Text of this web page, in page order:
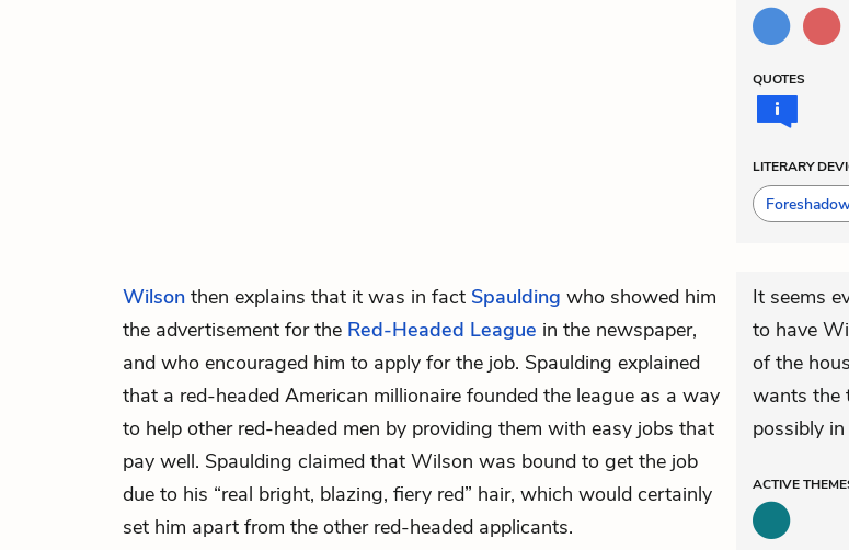
QUOTES
LITERARY
Wilson then explains that it was in fact Spaulding who showed him
the advertisement for the Red-Headed League in the newspaper,
and who encouraged him to apply for the job. Spaulding explained
that a red-headed American millionaire founded the league as a way
to help other red-headed men by providing them with easy jobs that
pay well. Spaulding claimed that Wilson was bound to get the job
due to his “real bright, blazing, fiery red” hair, which would certainly
set him apart from the other red-headed applicants.
It seems
to have
of the
wants the
possibly
ACTIVE